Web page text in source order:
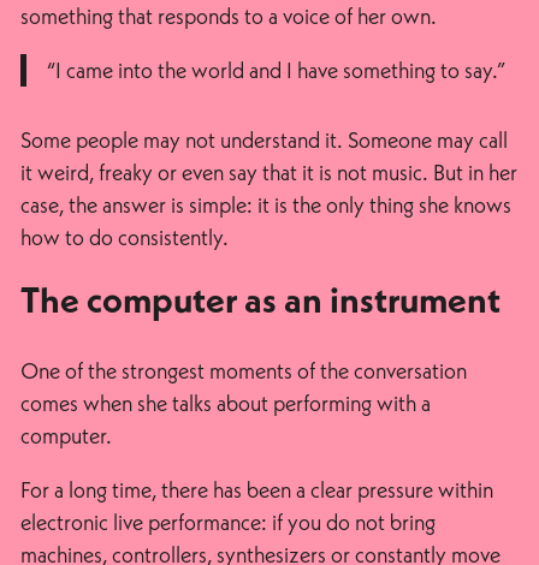
something that responds to a voice of her own.
“I came into the world and I have something to say.”
Some people may not understand it. Someone may call
it weird, freaky or even say that it is not music. But in her
case, the answer is simple: it is the only thing she knows
how to do consistently.
The computer as an instrument
One of the strongest moments of the conversation
comes when she talks about performing with a
computer.
For a long time, there has been a clear pressure within
electronic live performance: if you do not bring
machines, controllers, synthesizers or constantly move